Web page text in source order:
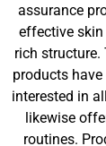
assurance
effective skin
rich structure.
products
interested in
likewise
routines.